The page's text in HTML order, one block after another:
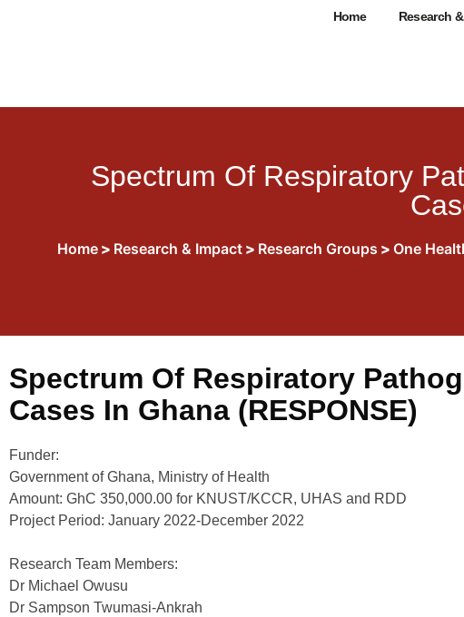
Home Research
Spectrum Of Respiratory
Home > Research & Impact > Research Groups > One
Spectrum Of Respiratory
Cases In Ghana (RESPONSE)
Funder:
Government of Ghana, Ministry of Health
Amount: GhC 350,000.00 for KNUST/KCCR, UHAS and RDD
Project Period: January 2022-December 2022
Research Team Members:
Dr Michael Owusu
Dr Sampson Twumasi-Ankrah